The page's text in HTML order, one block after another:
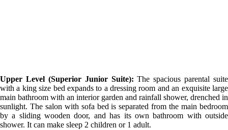
Upper Level (Superior Junior Suite): The spacious parental suite
with a king size bed expands to a dressing room and an exquisite large
main bathroom with an interior garden and rainfall shower, drenched in
sunlight. The salon with sofa bed is separated from the main bedroom
by a sliding wooden door, and has its own bathroom with outside
shower. It can make sleep 2 children or 1 adult.